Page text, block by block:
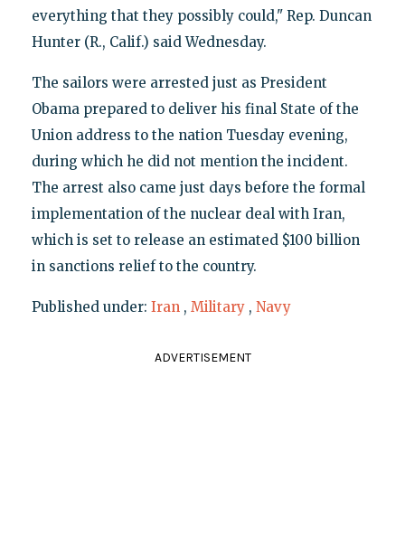
everything that they possibly could," Rep. Duncan
Hunter (R., Calif.) said Wednesday.
The sailors were arrested just as President
Obama prepared to deliver his final State of the
Union address to the nation Tuesday evening,
during which he did not mention the incident.
The arrest also came just days before the formal
implementation of the nuclear deal with Iran,
which is set to release an estimated $100 billion
in sanctions relief to the country.
Published under: Iran , Military , Navy
ADVERTISEMENT